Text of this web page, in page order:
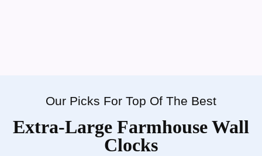
Our Picks For Top Of The Best
Extra-Large Farmhouse Wall
Clocks